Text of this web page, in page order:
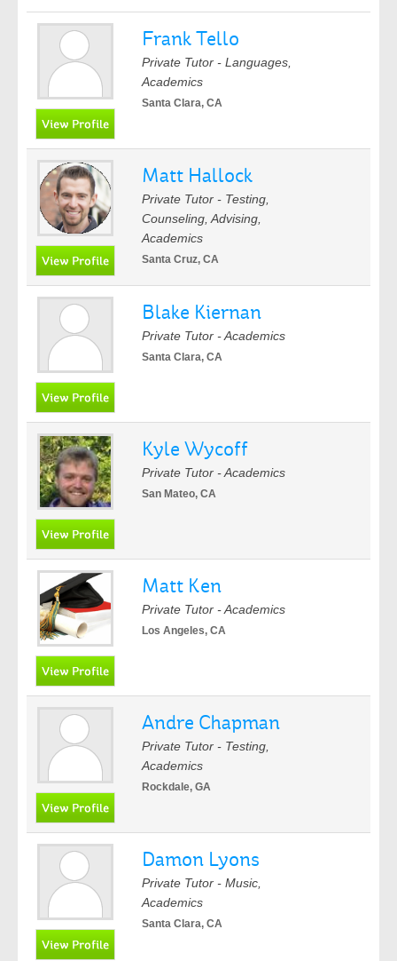
Frank Tello
Private Tutor - Languages,
Academics
Santa Clara, CA
Matt Hallock
Private Tutor - Testing,
Counseling, Advising,
Academics
Santa Cruz, CA
Blake Kiernan
Private Tutor - Academics
Santa Clara, CA
Kyle Wycoff
Private Tutor - Academics
San Mateo, CA
Matt Ken
Private Tutor - Academics
Los Angeles, CA
Andre Chapman
Private Tutor - Testing,
Academics
Rockdale, GA
Damon Lyons
Private Tutor - Music,
Academics
Santa Clara, CA